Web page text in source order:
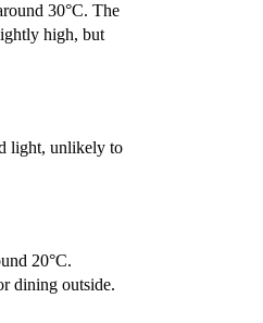
30°C. The
high, but
light, unlikely to
20°C.
dining outside.